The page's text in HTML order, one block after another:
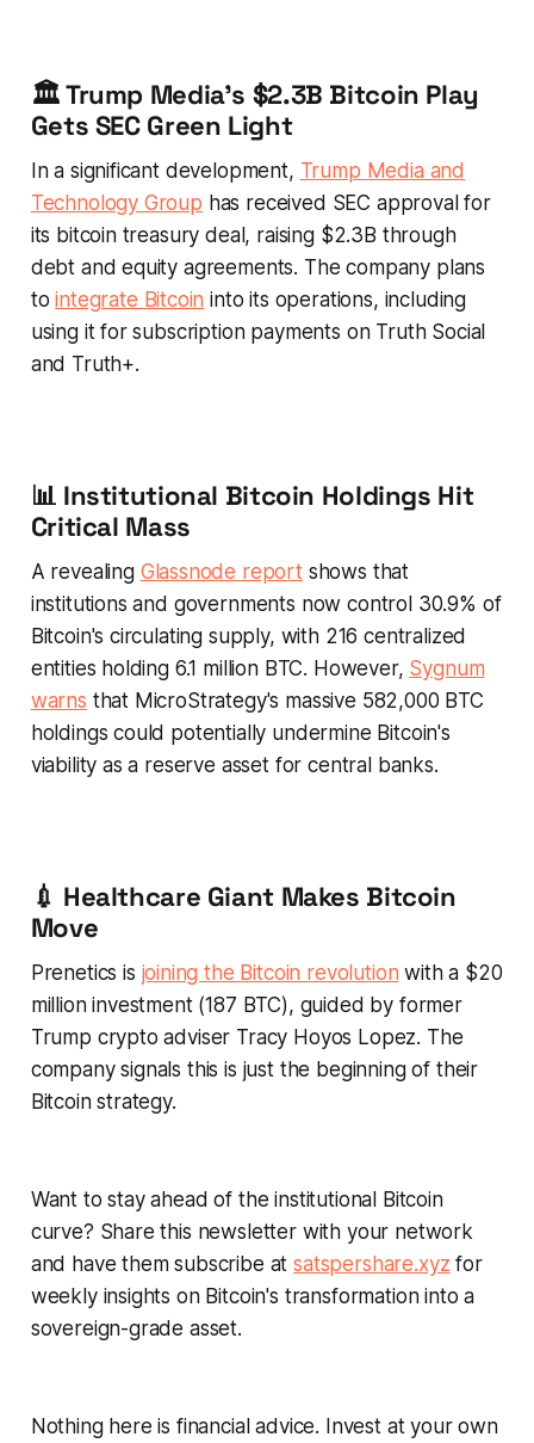
🏛️ Trump Media's $2.3B Bitcoin Play
Gets SEC Green Light
In a significant development, Trump Media and
Technology Group has received SEC approval for
its bitcoin treasury deal, raising $2.3B through
debt and equity agreements. The company plans
tointegrate Bitcoin into its operations, including
using it for subscription payments on Truth Social
and Truth+.
📊 Institutional Bitcoin Holdings Hit
Critical Mass
A revealing Glassnode reportshows that
institutions and governments now control 30.9% of
Bitcoin's circulating supply, with 216 centralized
entities holding 6.1 million BTC. However, Sygnum
warns that MicroStrategy's massive 582,000 BTC
holdings could potentially undermine Bitcoin's
viability as a reserve asset for central banks.
💉 Healthcare Giant Makes Bitcoin
Move
Prenetics is joining the Bitcoin revolution with a $20
million investment (187 BTC), guided by former
Trump crypto adviser Tracy Hoyos Lopez. The
company signals this is just the beginning of their
Bitcoin strategy.
Want to stay ahead of the institutional Bitcoin
curve? Share this newsletter with your network
and have them subscribe atsatspershare.xyz for
weekly insights on Bitcoin's transformation into a
sovereign-grade asset.
Nothing here is financial advice. Invest at your own